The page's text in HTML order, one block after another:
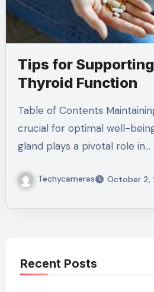
Tips for
Thyroid Function
Table of Contents Maintaining thyroid health is
crucial for optimal well-
gland plays a pivotal role in…
Techycameras October 2,
Recent Posts